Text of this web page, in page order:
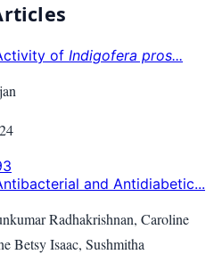
of Indigofera pros...
and Antidiabetic...
Radhakrishnan, Caroline
Betsy Isaac, Sushmitha